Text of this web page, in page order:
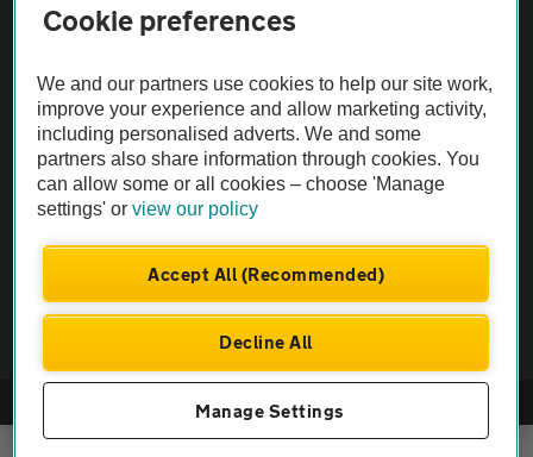
The AA recommends an AA Cars Vehicle Inspection before purchase.
Not all cars are mechanically checked by the AA.
Vehicle Inspection
Company No. 4546950 | VAT No. 188 0311 10
Cookie preferences
We and our partners use cookies to help our site work,
improve your experience and allow marketing activity,
including personalised adverts. We and some
partners also share information through cookies. You
can allow some or all cookies – choose 'Manage
settings' orview our policy
Accept All (Recommended)
Decline All
Manage Settings